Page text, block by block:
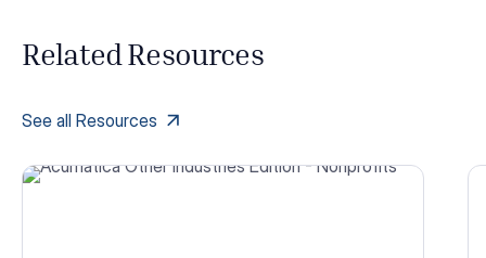
Related Resources
See all Resources